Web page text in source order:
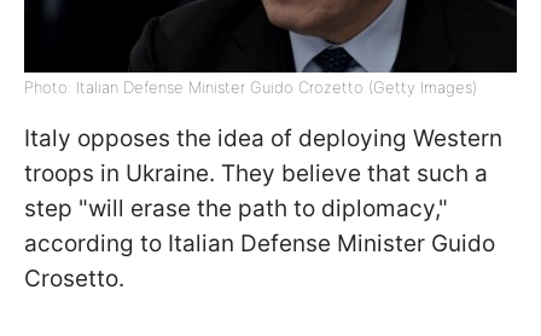
Photo: Italian Defense Minister Guido Crozetto (Getty Images)
Italy opposes the idea of deploying Western
troops in Ukraine. They believe that such a
step "will erase the path to diplomacy,"
according to Italian Defense Minister Guido
Crosetto.